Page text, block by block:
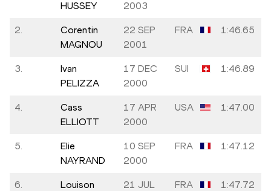
HUSSEY
2003
2.
Corentin
MAGNOU
22 SEP
2001
FRA 1:46.65
3.
Ivan
PELIZZA
17 DEC
2000
SUI 1:46.89
4.
Cass
ELLIOTT
17 APR
2000
USA 1:47.00
5.
Elie
NAYRAND
10 SEP
2000
FRA 1:47.12
6.
Louison
21 JUL
FRA 1:47.72